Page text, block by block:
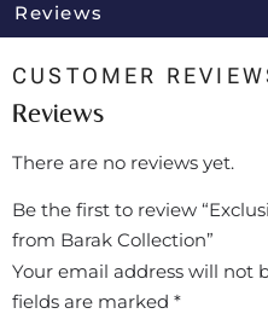
Reviews
CUSTOMER
Reviews
There are no reviews yet.
Be the first to review
from Barak Collection”
Your email address will not
fields are marked *